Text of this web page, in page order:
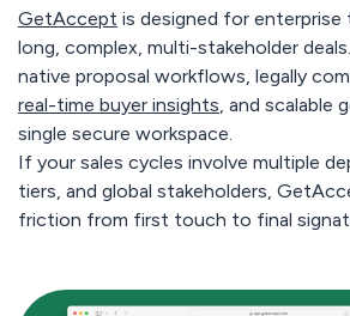
GetAccept is designed for enterprise
long, complex, multi-stakeholder
native proposal workflows, legally
real-time buyer insights, and scalable
single secure workspace.
If your sales cycles involve multiple
tiers, and global stakeholders,
friction from first touch to final